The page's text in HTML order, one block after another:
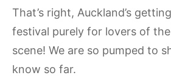
That’s right, Auckland’s
festival purely for lovers of
scene! We are so pumped to
know so far.